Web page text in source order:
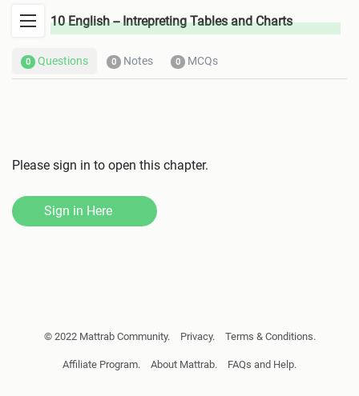
Giving, Withstanding and Reporting Permission
10 English -- Intrepreting Tables and Charts
0 Questions 0 Notes 0 MCQs
Please sign in to open this chapter.
Sign in Here
© 2022 Mattrab Community. Privacy. Terms & Conditions.
Affiliate Program. About Mattrab. FAQs and Help.